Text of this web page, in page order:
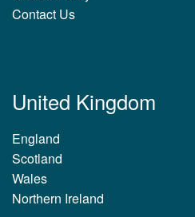
Contact Us
United Kingdom
England
Scotland
Wales
Northern Ireland